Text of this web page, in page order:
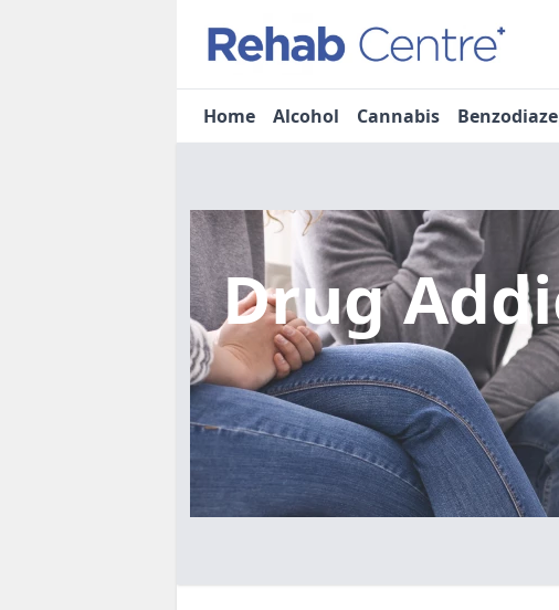
Home Alcohol Cannabis
Drug